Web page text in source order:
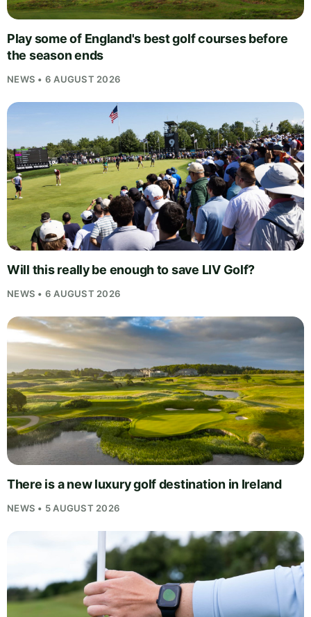
Play some of England's best golf courses before
the season ends
NEWS • 6 AUGUST 2026
Will this really be enough to save LIV Golf?
NEWS • 6 AUGUST 2026
There is a new luxury golf destination in Ireland
NEWS • 5 AUGUST 2026